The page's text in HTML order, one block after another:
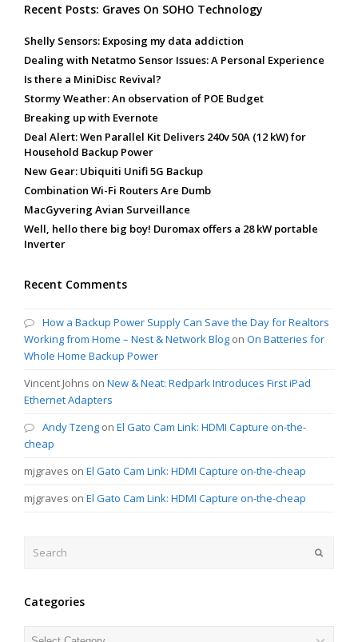
Recent Posts: Graves On SOHO Technology
Shelly Sensors: Exposing my data addiction
Dealing with Netatmo Sensor Issues: A Personal Experience
Is there a MiniDisc Revival?
Stormy Weather: An observation of POE Budget
Breaking up with Evernote
Deal Alert: Wen Parallel Kit Delivers 240v 50A (12 kW) for
Household Backup Power
New Gear: Ubiquiti Unifi 5G Backup
Combination Wi-Fi Routers Are Dumb
MacGyvering Avian Surveillance
Well, hello there big boy! Duromax offers a 28 kW portable
Inverter
Recent Comments
How a Backup Power Supply Can Save the Day for Realtors
Working from Home – Nest & Network Blog on On Batteries for
Whole Home Backup Power
Vincent Johns on New & Neat: Redpark Introduces First iPad
Ethernet Adapters
Andy Tzeng on El Gato Cam Link: HDMI Capture on-the-
cheap
mjgraves on El Gato Cam Link: HDMI Capture on-the-cheap
mjgraves on El Gato Cam Link: HDMI Capture on-the-cheap
Categories
Categories